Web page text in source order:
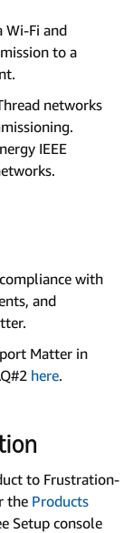
Wi-Fi and
to a
networks
IEEE
with
and
Matter in
here.
to Frustration-
the Products
Setup console